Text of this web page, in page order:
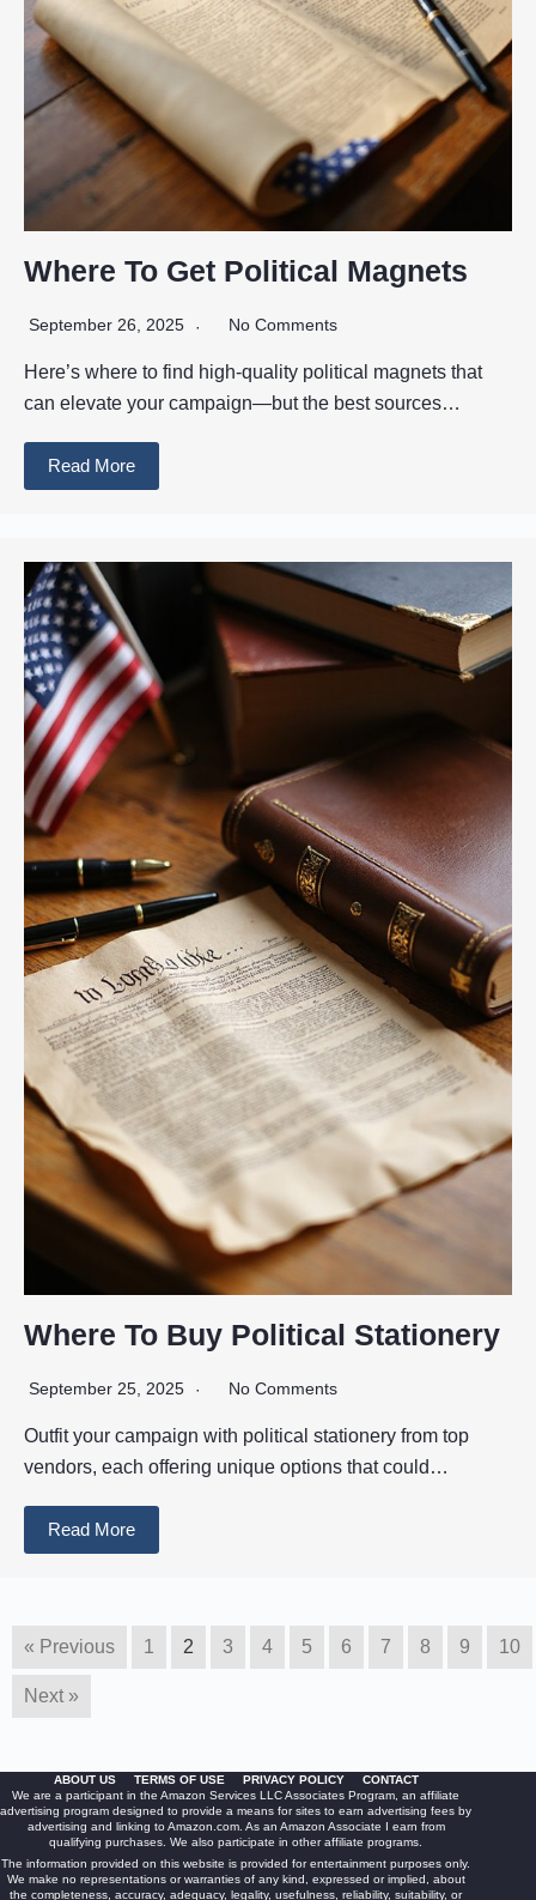
Where To Get Political Magnets
September 26, 2025 No Comments
Here’s where to find high-quality political magnets that
can elevate your campaign—but the best sources…
Read More
Where To Buy Political Stationery
September 25, 2025 No Comments
Outfit your campaign with political stationery from top
vendors, each offering unique options that could…
Read More
« Previous 1 2 3 4 5 6 7 8 9 10
Next »
ABOUT US TERMS OF USE PRIVACY POLICY
CONTACT
We are a participant in the Amazon Services LLC Associates Program, an affiliate
advertising program designed to provide a means for sites to earn advertising fees by
advertising and linking to Amazon.com. As an Amazon Associate I earn from
qualifying purchases. We also participate in other affiliate programs.
The information provided on this website is provided for entertainment purposes only.
We make no representations or warranties of any kind, expressed or implied, about
the completeness, accuracy, adequacy, legality, usefulness, reliability, suitability, or